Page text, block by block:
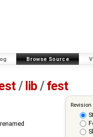
Browse Source
/ lib / fest